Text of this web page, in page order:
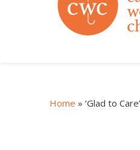
Home » ‘Glad to